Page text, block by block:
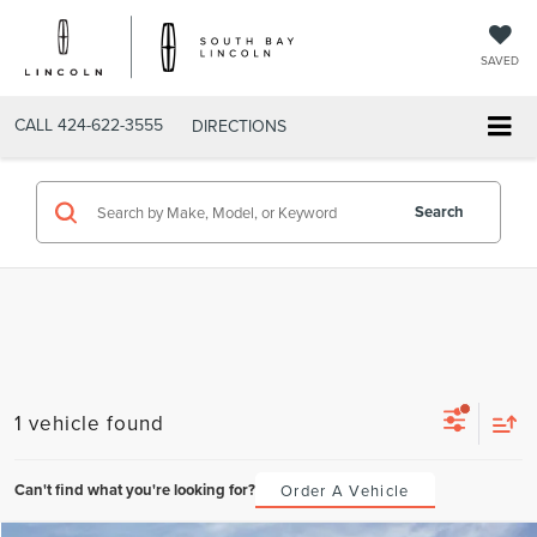
SAVED
CALL 424-622-3555 DIRECTIONS
Search
1 vehicle found
Can't find what you're looking for? Order A Vehicle